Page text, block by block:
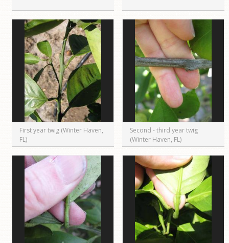
First year twig (Winter Haven,
FL)
Second - third year twig
(Winter Haven, FL)